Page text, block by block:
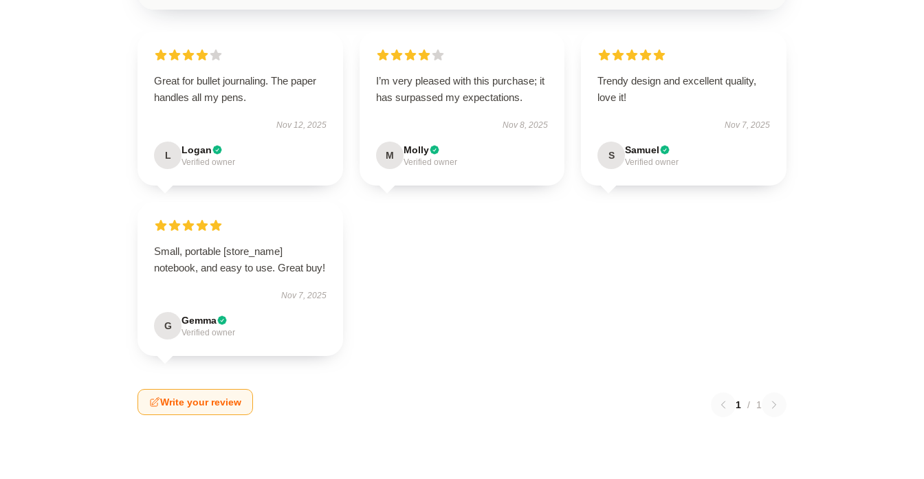
Great for bullet journaling. The paper
handles all my pens.
Nov 12, 2025
L Logan
Verified owner
I’m very pleased with this purchase; it
has surpassed my expectations.
Nov 8, 2025
M Molly
Verified owner
Trendy design and excellent quality,
love it!
Nov 7, 2025
S Samuel
Verified owner
Small, portable [store_name]
notebook, and easy to use. Great buy!
Nov 7, 2025
G Gemma
Verified owner
Write your review 1 / 1